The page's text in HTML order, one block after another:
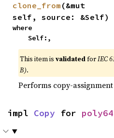
clone_from (&mut
self, source: &Self)
where
    Self:,
This item isvalidatedforIEC
B).
Performs copy-
impl Copy for